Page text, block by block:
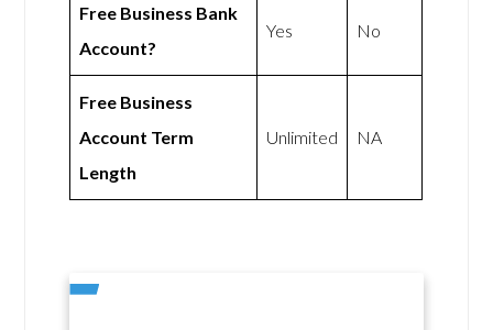
Free Business Bank
Account?
Yes No
Free Business
Account Term
Length
Unlimited NA